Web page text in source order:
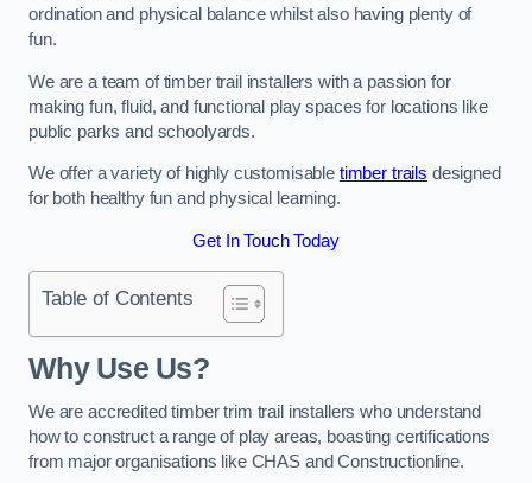
ordination and physical balance whilst also having plenty of
fun.
We are a team of timber trail installers with a passion for
making fun, fluid, and functional play spaces for locations like
public parks and schoolyards.
We offer a variety of highly customisable timber trails designed
for both healthy fun and physical learning.
Get In Touch Today
Table of Contents
Why Use Us?
We are accredited timber trim trail installers who understand
how to construct a range of play areas, boasting certifications
from major organisations like CHAS and Constructionline.